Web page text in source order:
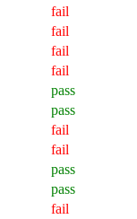
fail
fail
fail
fail
pass
pass
fail
fail
pass
pass
fail